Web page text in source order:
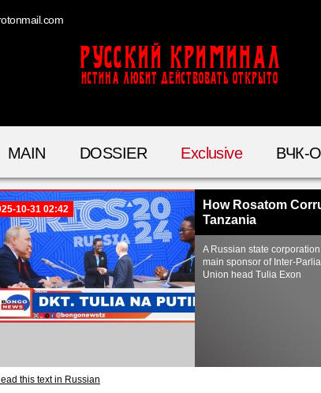
Русский Криминал
ИСТИНА ЛЮБИТ ДЕЙСТВОВАТЬ ОТКРЫТО
MAIN DOSSIER Exclusive ВЧК-
10-31 02:42
How Rosatom
Tanzania
A Russian state
main sponsor of Inter-
Union head Tulia Exon
this text in Russian